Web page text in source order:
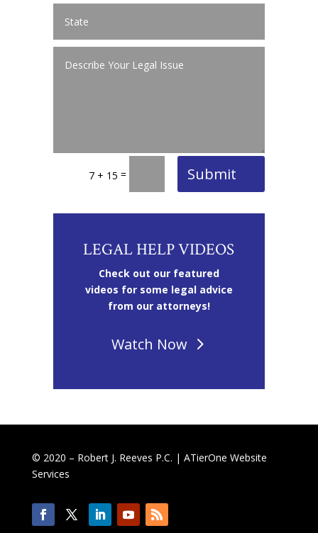
7 + 15 = Submit
LEGAL HELP VIDEOS
Check out our featured
videos for some legal advice
from our attorneys!
Watch Now
© 2020 – Robert J. Reeves P.C. | ATierOne Website
Services